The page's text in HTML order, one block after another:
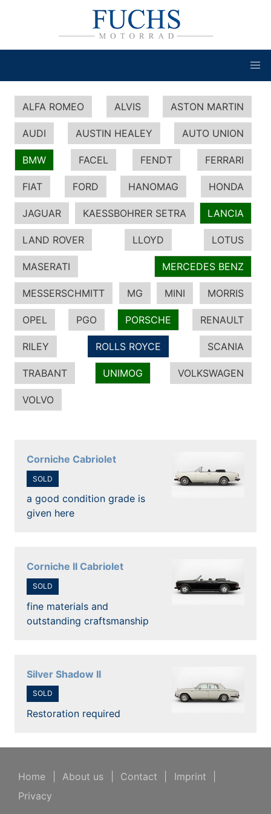
ALFA ROMEO ALVIS ASTON MARTIN
AUDI AUSTIN HEALEY AUTO UNION
BMW FACEL FENDT FERRARI
FIAT FORD HANOMAG HONDA
JAGUAR KAESSBOHRER SETRA LANCIA
LAND ROVER LLOYD LOTUS
MASERATI MERCEDES BENZ
MESSERSCHMITT MG MINI MORRIS
OPEL PGO PORSCHE RENAULT
RILEY ROLLS ROYCE SCANIA
TRABANT UNIMOG VOLKSWAGEN
VOLVO
Corniche Cabriolet
SOLD
a good condition grade is
given here
Corniche II Cabriolet
SOLD
fine materials and
outstanding craftsmanship
Silver Shadow II
SOLD
Restoration required
Home About us Contact Imprint
Privacy